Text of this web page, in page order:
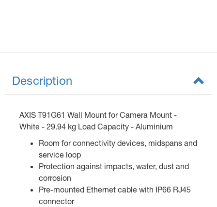
Description
AXIS T91G61 Wall Mount for Camera Mount -
White - 29.94 kg Load Capacity - Aluminium
Room for connectivity devices, midspans and
service loop
Protection against impacts, water, dust and
corrosion
Pre-mounted Ethernet cable with IP66 RJ45
connector